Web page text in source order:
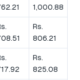
1,000.88
Rs.
806.21
Rs.
825.08